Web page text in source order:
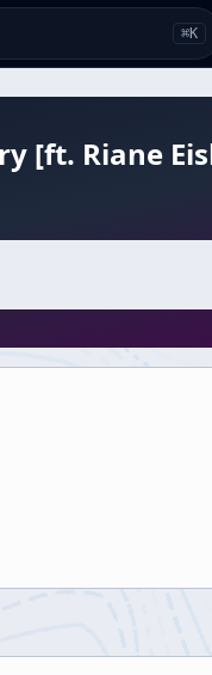
⌘K
[ft. Riane